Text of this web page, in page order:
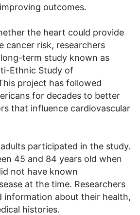
outcomes.
the heart could provide
cancer risk, researchers
term study known as
Ethnic Study of
project has followed
for decades to better
that influence cardiovascular
participated in the study.
45 and 84 years old when
not have known
at the time. Researchers
information about their health,
histories.